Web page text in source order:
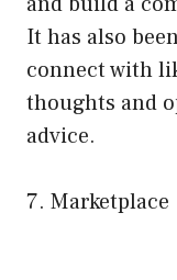
It has also
connect with
thoughts and
advice.
7. Marketplace